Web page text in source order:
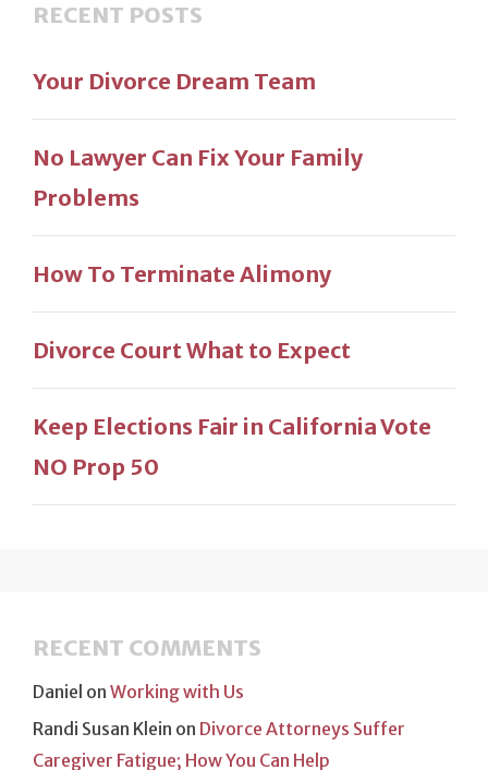
RECENT POSTS
Your Divorce Dream Team
No Lawyer Can Fix Your Family
Problems
How To Terminate Alimony
Divorce Court What to Expect
Keep Elections Fair in California Vote
NO Prop 50
RECENT COMMENTS
Daniel on Working with Us
Randi Susan Klein on Divorce Attorneys Suffer
Caregiver Fatigue; How You Can Help